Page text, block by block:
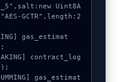
Uint8A
GCTR",length:2